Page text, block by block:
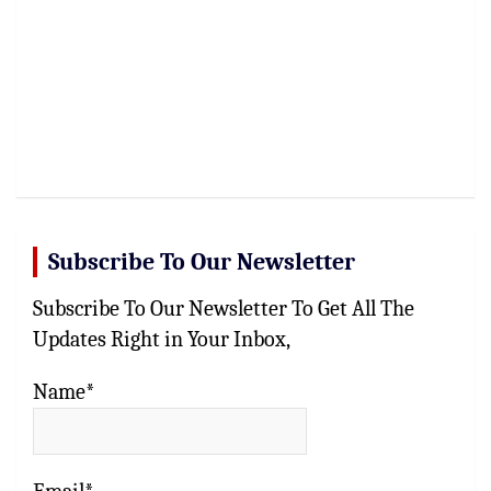
Subscribe To Our Newsletter
Subscribe To Our Newsletter To Get All The
Updates Right in Your Inbox,
Name*